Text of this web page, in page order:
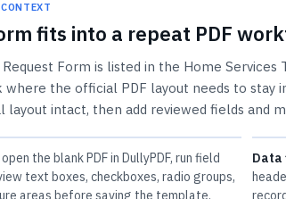
fits into a repeat PDF
Form is listed in the Home Services
the official PDF layout needs to stay
layout intact, then add reviewed fields and
open the blank PDF in DullyPDF, run field
text boxes, checkboxes, radio groups,
areas before saving the template.
Data